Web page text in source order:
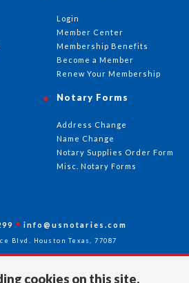
cookies on this site.
Login
Member Center
Membership Benefits
Become a Member
Renew Your Membership
Notary Forms
Address Change
Name Change
Notary Supplies Order Form
Misc. Notary Forms
info@usnotaries.com
Blvd. Houston Texas, 77087